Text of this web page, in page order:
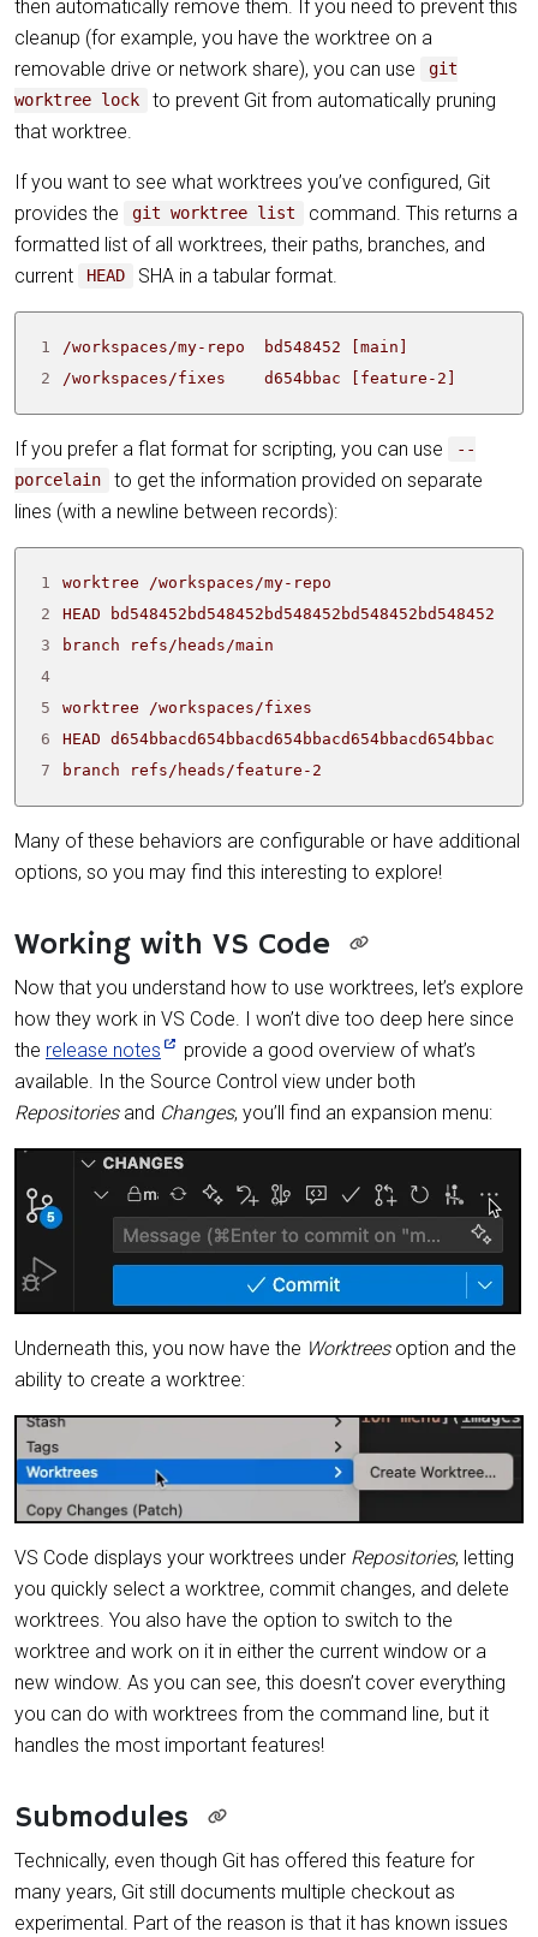
then automatically remove them. If you need to prevent this
cleanup (for example, you have the worktree on a
removable drive or network share), you can use
git
worktree lock
to prevent Git from automatically pruning
that worktree.
If you want to see what worktrees you’ve configured, Git
provides the
git worktree list
command. This returns a
formatted list of all worktrees, their paths, branches, and
current
HEAD SHA in a tabular format.
1
2
/workspaces/fixes    d654bbac [feature-2]
If you prefer a flat format for scripting, you can use
--
porcelain
to get the information provided on separate
lines (with a newline between records):
1
2
3
4
5
6
7
branch refs/heads/feature-2
Many of these behaviors are configurable or have additional
options, so you may find this interesting to explore!
Working with VS Code
Now that you understand how to use worktrees, let’s explore
how they work in VS Code. I won’t dive too deep here since
the release notes
provide a good overview of what’s
available. In the Source Control view under both
Repositoriesand Changes, you’ll find an expansion menu:
Underneath this, you now have the Worktreesoption and the
ability to create a worktree:
VS Code displays your worktrees under Repositories, letting
you quickly select a worktree, commit changes, and delete
worktrees. You also have the option to switch to the
worktree and work on it in either the current window or a
new window. As you can see, this doesn’t cover everything
you can do with worktrees from the command line, but it
handles the most important features!
Submodules
Technically, even though Git has offered this feature for
many years, Git still documents multiple checkout as
experimental. Part of the reason is that it has known issues